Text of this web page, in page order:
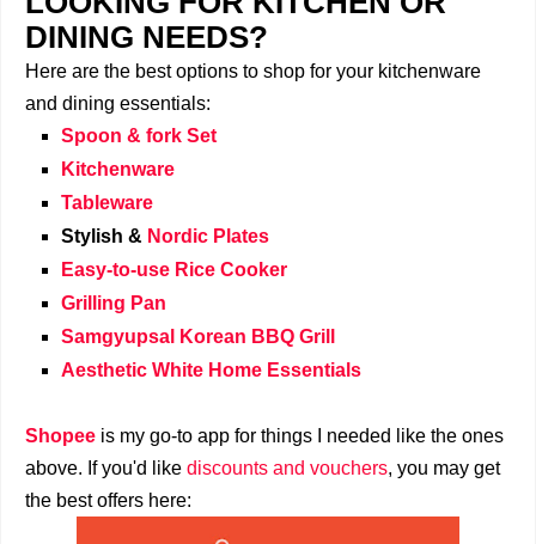
DINING NEEDS?
Here are the best options to shop for your kitchenware
and dining essentials:
Spoon & fork Set
Kitchenware
Tableware
Stylish & Nordic Plates
Easy-to-use Rice Cooker
Grilling Pan
Samgyupsal Korean BBQ Grill
Aesthetic White Home Essentials
Shopee is my go-to app for things I needed like the ones
above. If you'd like discounts and vouchers, you may get
the best offers here: